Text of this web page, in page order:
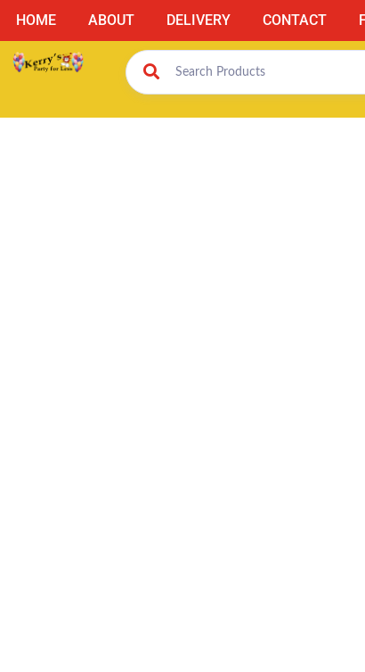
HOME ABOUT DELIVERY CONTACT